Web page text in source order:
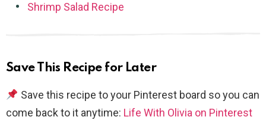
Shrimp Salad Recipe
Save This Recipe for Later
Save this recipe to your Pinterest board so you can
come back to it anytime: Life With Olivia on Pinterest